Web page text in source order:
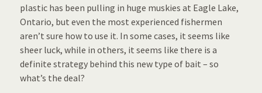
plastic has been pulling in huge muskies at Eagle Lake,
Ontario, but even the most experienced fishermen
aren’t sure how to use it. In some cases, it seems like
sheer luck, while in others, it seems like there is a
definite strategy behind this new type of bait – so
what’s the deal?